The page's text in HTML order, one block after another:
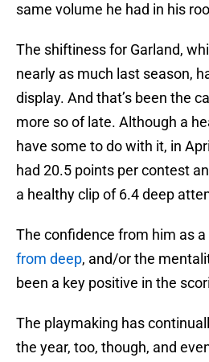
same volume he had in his
The shiftiness for Garland,
nearly as much last season,
display. And that’s been the
more so of late. Although a
have some to do with it, in
had 20.5 points per contest
a healthy clip of 6.4 deep
The confidence from him as a
from deep, and/or the
been a key positive in the
The playmaking has
the year, too, though, and